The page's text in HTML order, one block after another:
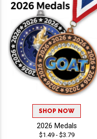
SHOP NOW
2026 Medals
$1.49 - $3.79